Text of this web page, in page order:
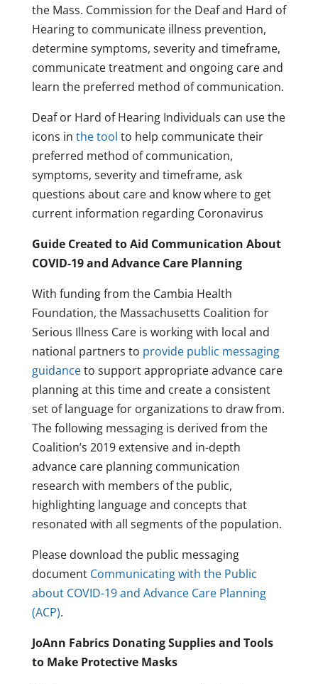
the Mass. Commission for the Deaf and Hard of
Hearing to communicate illness prevention,
determine symptoms, severity and timeframe,
communicate treatment and ongoing care and
learn the preferred method of communication.
Deaf or Hard of Hearing Individuals can use the
icons in the tool to help communicate their
preferred method of communication,
symptoms, severity and timeframe, ask
questions about care and know where to get
current information regarding Coronavirus
Guide Created to Aid Communication About
COVID-19 and Advance Care Planning
With funding from the Cambia Health
Foundation, the Massachusetts Coalition for
Serious Illness Care is working with local and
national partners to provide public messaging
guidanceto support appropriate advance care
planning at this time and create a consistent
set of language for organizations to draw from.
The following messaging is derived from the
Coalition’s 2019 extensive and in-depth
advance care planning communication
research with members of the public,
highlighting language and concepts that
resonated with all segments of the population.
Please download the public messaging
document Communicating with the Public
about COVID-19 and Advance Care Planning
(ACP).
JoAnn Fabrics Donating Supplies and Tools
to Make Protective Masks